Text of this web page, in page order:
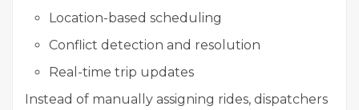
Location-based scheduling
Conflict detection and resolution
Real-time trip updates
Instead of manually assigning rides, dispatchers